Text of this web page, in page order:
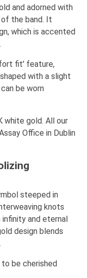
and adorned with
the band. It
which is accented
fit' feature,
with a slight
be worn
white gold. All our
Office in Dublin
steeped in
knots
infinity and eternal
design blends
to be cherished